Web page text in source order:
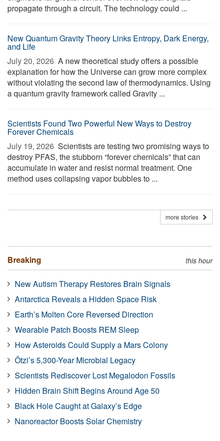
propagate through a circuit. The technology could ...
New Quantum Gravity Theory Links Entropy, Dark Energy,
and Life
July 20, 2026  A new theoretical study offers a possible
explanation for how the Universe can grow more complex
without violating the second law of thermodynamics. Using
a quantum gravity framework called Gravity ...
Scientists Found Two Powerful New Ways to Destroy
Forever Chemicals
July 19, 2026  Scientists are testing two promising ways to
destroy PFAS, the stubborn “forever chemicals” that can
accumulate in water and resist normal treatment. One
method uses collapsing vapor bubbles to ...
more stories
Breaking this hour
New Autism Therapy Restores Brain Signals
Antarctica Reveals a Hidden Space Risk
Earth’s Molten Core Reversed Direction
Wearable Patch Boosts REM Sleep
How Asteroids Could Supply a Mars Colony
Ötzi’s 5,300-Year Microbial Legacy
Scientists Rediscover Lost Megalodon Fossils
Hidden Brain Shift Begins Around Age 50
Black Hole Caught at Galaxy’s Edge
Nanoreactor Boosts Solar Chemistry